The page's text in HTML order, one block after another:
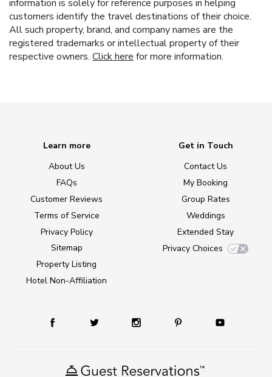
information is solely for reference purposes in helping
customers identify the travel destinations of their choice.
All such property, brand, and company names are the
registered trademarks or intellectual property of their
respective owners. Click here for more information.
Learn more
About Us
FAQs
Customer Reviews
Terms of Service
Privacy Policy
Sitemap
Property Listing
Hotel Non-Affiliation
Get in Touch
Contact Us
My Booking
Group Rates
Weddings
Extended Stay
Privacy Choices